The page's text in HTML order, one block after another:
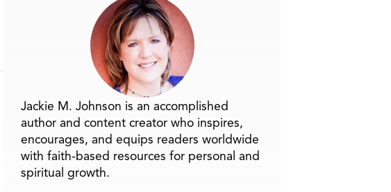
Jackie M. Johnson is an accomplished
author and content creator who inspires,
encourages, and equips readers worldwide
with faith-based resources for personal and
spiritual growth.